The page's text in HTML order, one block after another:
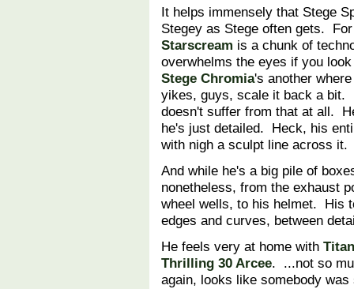
It helps immensely that Stege
Stegey as Stege often gets.
Starscream is a chunk of
overwhelms the eyes if you
Stege Chromia's another
yikes, guys, scale it back a bit.
doesn't suffer from that at all.
he's just detailed. Heck, his
with nigh a sculpt line across
And while he's a big pile of
nonetheless, from the exhaust
wheel wells, to his helmet. His
edges and curves, between
He feels very at home with
Thrilling 30 Arcee. ...not so
again, looks like somebody